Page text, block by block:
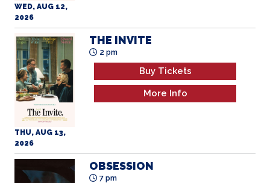
WED, AUG 12,
2026
THU, AUG 13,
2026
THE INVITE
2 pm
Buy Tickets
More Info
OBSESSION
7 pm